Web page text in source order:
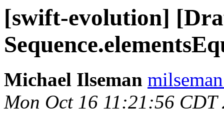
[swift-evolution]
Michael Ilseman
Mon Oct 16 11:21:56 CDT